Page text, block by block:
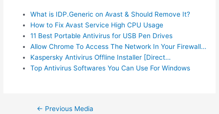
What is IDP.Generic on Avast & Should Remove It?
How to Fix Avast Service High CPU Usage
11 Best Portable Antivirus for USB Pen Drives
Allow Chrome To Access The Network In Your Firewall…
Kaspersky Antivirus Offline Installer [Direct…
Top Antivirus Softwares You Can Use For Windows
Post← Previous Media